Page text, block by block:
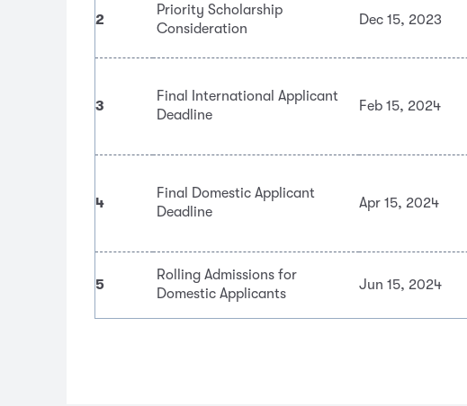
2
Priority Scholarship
Consideration
Dec 15, 2023
3
Final International Applicant
Deadline
Feb 15, 2024
4
Final Domestic Applicant
Deadline
Apr 15, 2024
5
Rolling Admissions for
Domestic Applicants
Jun 15, 2024